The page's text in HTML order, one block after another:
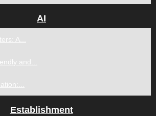
AI
A...
and...
Establishment